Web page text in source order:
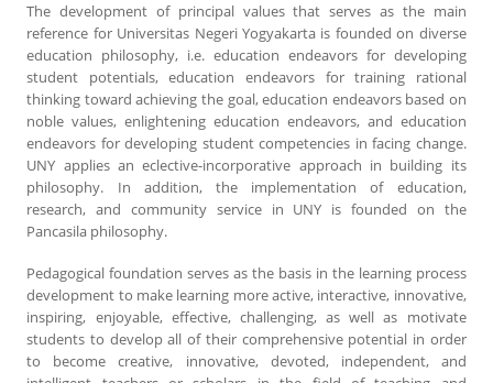
The development of principal values that serves as the main
reference for Universitas Negeri Yogyakarta is founded on diverse
education philosophy, i.e. education endeavors for developing
student potentials, education endeavors for training rational
thinking toward achieving the goal, education endeavors based on
noble values, enlightening education endeavors, and education
endeavors for developing student competencies in facing change.
UNY applies an eclective-incorporative approach in building its
philosophy. In addition, the implementation of education,
research, and community service in UNY is founded on the
Pancasila philosophy.
Pedagogical foundation serves as the basis in the learning process
development to make learning more active, interactive, innovative,
inspiring, enjoyable, effective, challenging, as well as motivate
students to develop all of their comprehensive potential in order
to become creative, innovative, devoted, independent, and